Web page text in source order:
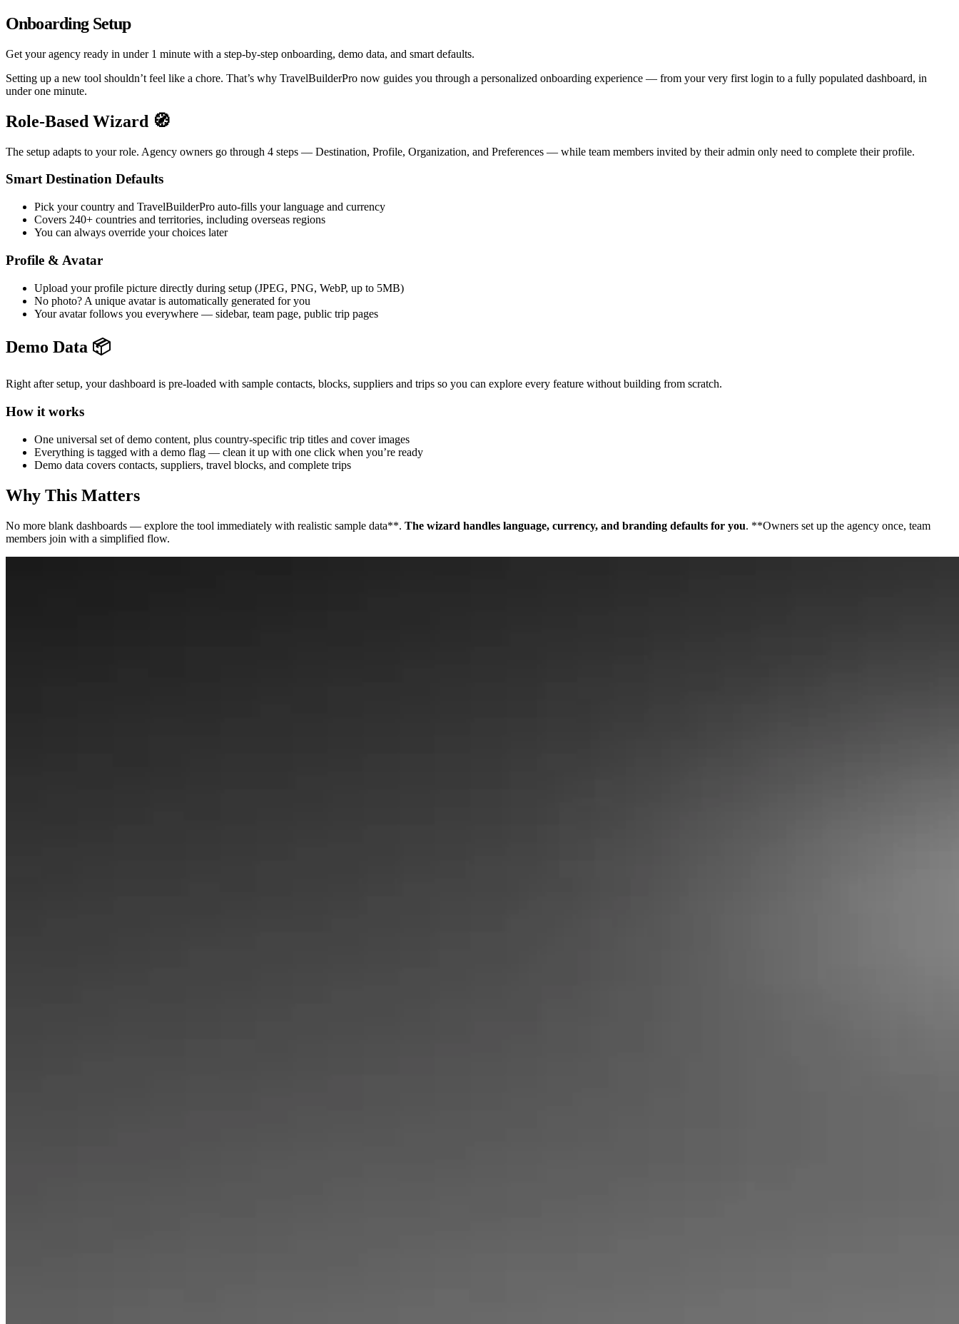
Onboarding Setup
Get your agency ready in under 1 minute with a step-by-step onboarding, demo data, and smart defaults.
Setting up a new tool shouldn’t feel like a chore. That’s why TravelBuilderPro now guides you through a personalized onboarding experience — from your very first login to a fully populated dashboard, in
under one minute.
Role-Based Wizard 🧭
The setup adapts to your role. Agency owners go through 4 steps — Destination, Profile, Organization, and Preferences — while team members invited by their admin only need to complete their profile.
Smart Destination Defaults
Pick your country and TravelBuilderPro auto-fills your language and currency
Covers 240+ countries and territories, including overseas regions
You can always override your choices later
Profile & Avatar
Upload your profile picture directly during setup (JPEG, PNG, WebP, up to 5MB)
No photo? A unique avatar is automatically generated for you
Your avatar follows you everywhere — sidebar, team page, public trip pages
Demo Data 📦
Right after setup, your dashboard is pre-loaded with sample contacts, blocks, suppliers and trips so you can explore every feature without building from scratch.
How it works
One universal set of demo content, plus country-specific trip titles and cover images
Everything is tagged with a demo flag — clean it up with one click when you’re ready
Demo data covers contacts, suppliers, travel blocks, and complete trips
Why This Matters
No more blank dashboards — explore the tool immediately with realistic sample data**. The wizard handles language, currency, and branding defaults for you. **Owners set up the agency once, team
members join with a simplified flow.